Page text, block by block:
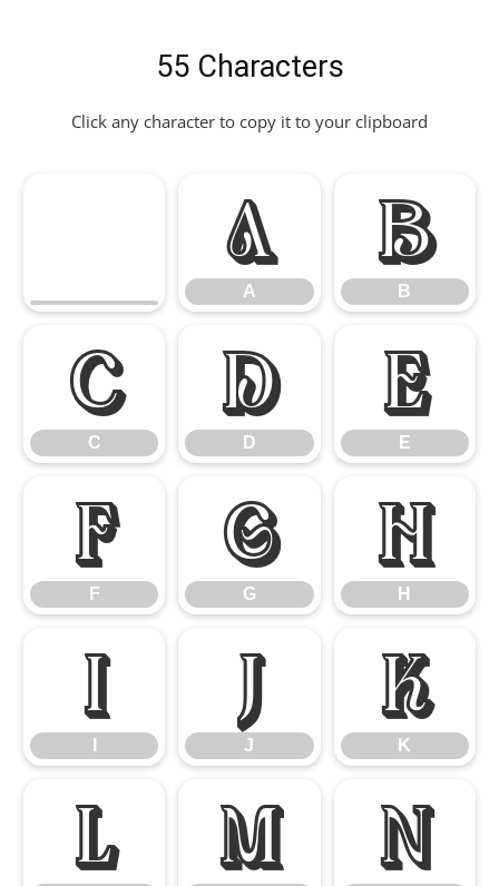
55 Characters
Click any character to copy it to your clipboard
A
A
B
B
C
C
D
D
E
E
F
F
G
G
H
H
I J
J
K
K
L M N